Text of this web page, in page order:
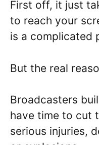
First off, it just
to reach your
is a complicated
But the real
Broadcasters
have time to cut
serious injuries,